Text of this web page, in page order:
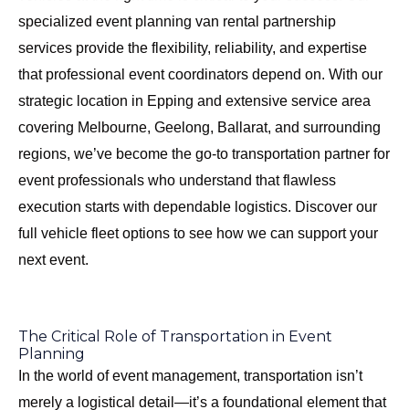
specialized event planning van rental partnership
services provide the flexibility, reliability, and expertise
that professional event coordinators depend on. With our
strategic location in Epping and extensive service area
covering Melbourne, Geelong, Ballarat, and surrounding
regions, we’ve become the go-to transportation partner for
event professionals who understand that flawless
execution starts with dependable logistics. Discover our
full vehicle fleet options to see how we can support your
next event.
The Critical Role of Transportation in Event
Planning
In the world of event management, transportation isn’t
merely a logistical detail—it’s a foundational element that